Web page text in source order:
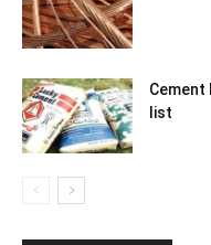
Cement
list